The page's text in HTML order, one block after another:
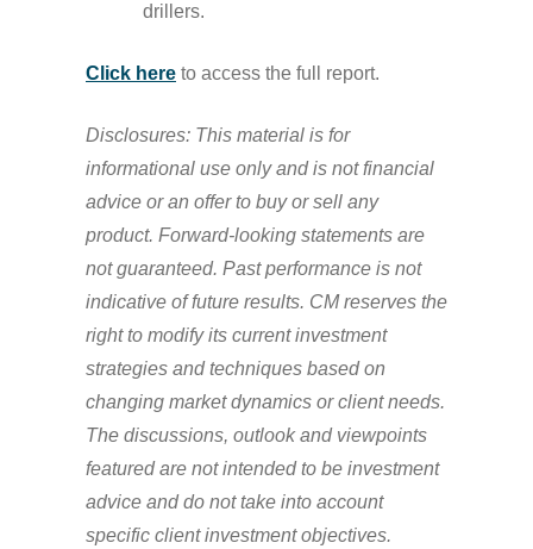
drillers.
Click here to access the full report.
Disclosures: This material is for
informational use only and is not financial
advice or an offer to buy or sell any
product. Forward-looking statements are
not guaranteed. Past performance is not
indicative of future results. CM reserves the
right to modify its current investment
strategies and techniques based on
changing market dynamics or client needs.
The discussions, outlook and viewpoints
featured are not intended to be investment
advice and do not take into account
specific client investment objectives.